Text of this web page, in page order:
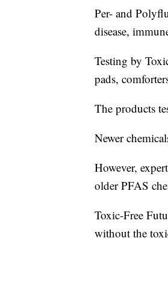
Per- and
disease,
Testing by
pads,
The products
Newer
However,
older PFAS
Toxic-Free
without the